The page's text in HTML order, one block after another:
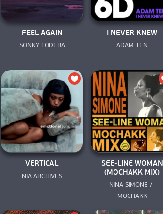
FEEL AGAIN
SONNY FODERA
I NEVER KNEW
ADAM TEN
VERTICAL
NIA ARCHIVES
SEE-LINE WOMAN
(MOCHAKK MIX)
NINA SIMONE /
MOCHAKK